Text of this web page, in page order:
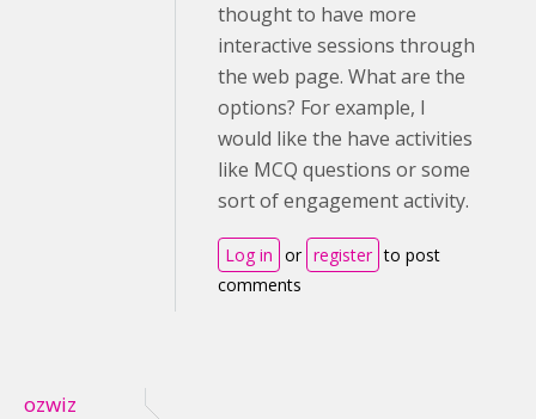
thought to have more
interactive sessions through
the web page. What are the
options? For example, I
would like the have activities
like MCQ questions or some
sort of engagement activity.
Log in or register to post
comments
ozwiz